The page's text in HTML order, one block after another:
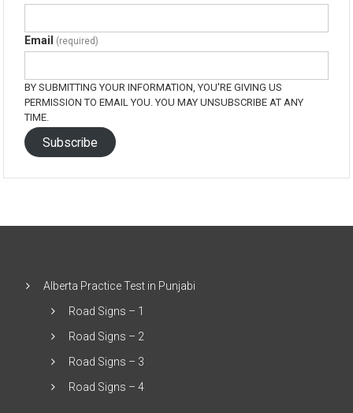
Email (required)
BY SUBMITTING YOUR INFORMATION, YOU'RE GIVING US
PERMISSION TO EMAIL YOU. YOU MAY UNSUBSCRIBE AT ANY
TIME.
Subscribe
Alberta Practice Test in Punjabi
Road Signs – 1
Road Signs – 2
Road Signs – 3
Road Signs – 4